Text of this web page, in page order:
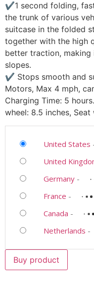
✔1 second folding,
the trunk of various
suitcase in the folded
together with the high
better traction,
slopes.
✔ Stops smooth and
Motors, Max 4 mph,
Charging Time: 5
wheel: 8.5 inches, Seat
United States
United
Germany -
France -
Canada -
Netherlands -
Buy product